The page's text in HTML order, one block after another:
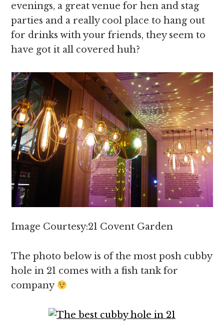
evenings, a great venue for hen and stag
parties and a really cool place to hang out
for drinks with your friends, they seem to
have got it all covered huh?
Image Courtesy:21 Covent Garden
The photo below is of the most posh cubby
hole in 21 comes with a fish tank for
company